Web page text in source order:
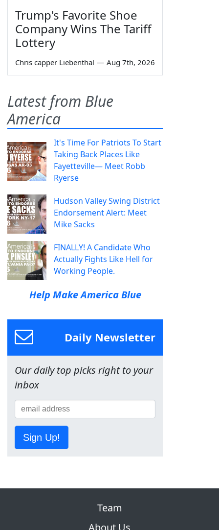
Trump's Favorite Shoe
Company Wins The Tariff
Lottery
Chris capper Liebenthal — Aug 7th, 2026
Latest from Blue
America
It's Time For Patriots To Start
Taking Back Places Like
Fayetteville— Meet Robb
Ryerse
Hudson Valley Swing District
Endorsement Alert: Meet
Mike Sacks
FINALLY! A Candidate Who
Actually Fights Like Hell for
Working People.
Help Make America Blue
Daily Newsletter
Our daily top picks right to your
inbox
Sign Up!
Team
About Us